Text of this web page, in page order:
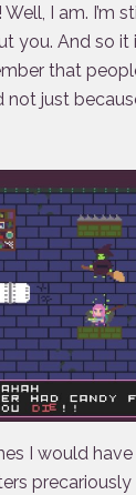
Well, I am. I’m
you. And so it
that
not just
I would